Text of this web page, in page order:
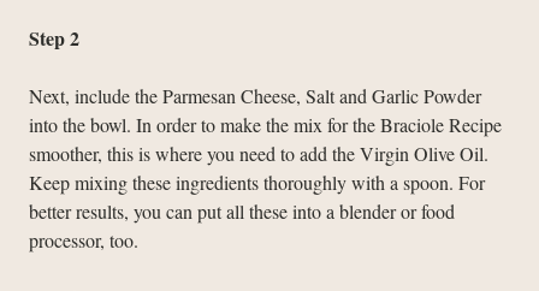
Step 2
Next, include the Parmesan Cheese, Salt and Garlic Powder
into the bowl. In order to make the mix for the Braciole Recipe
smoother, this is where you need to add the Virgin Olive Oil.
Keep mixing these ingredients thoroughly with a spoon. For
better results, you can put all these into a blender or food
processor, too.